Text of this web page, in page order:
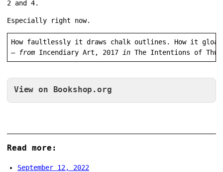
2 and 4.
Especially right now.
How faultlessly it draws chalk outlines. How it gloats
— from Incendiary Art, 2017 in The Intentions of
View on Bookshop.org
Read more:
September 12, 2022